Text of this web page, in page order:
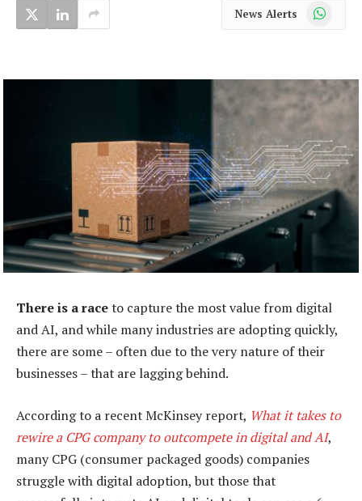
News Alerts WhatsApp
There is a raceto capture the most value from digital
and AI, and while many industries are adopting quickly,
there are some – often due to the very nature of their
businesses – that are lagging behind.
According to a recent McKinsey report, What it takes to
rewire a CPG company to outcompete in digital and AI,
many CPG (consumer packaged goods) companies
struggle with digital adoption, but those that